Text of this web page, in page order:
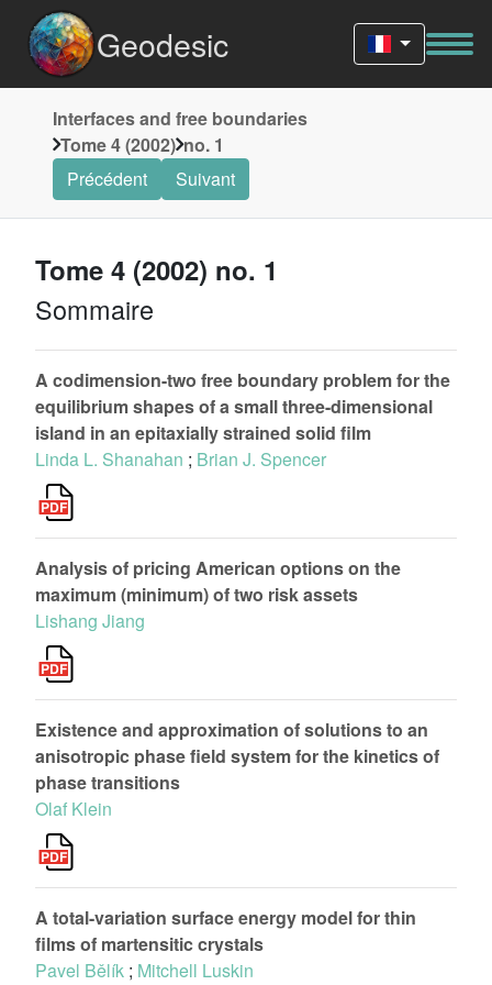
Geodesic
Interfaces and free boundaries
Tome 4 (2002) no. 1
Précédent
Suivant
Tome 4 (2002) no. 1
Sommaire
A codimension-two free boundary problem for the
equilibrium shapes of a small three-dimensional
island in an epitaxially strained solid film
Linda L. Shanahan ; Brian J. Spencer
Analysis of pricing American options on the
maximum (minimum) of two risk assets
Lishang Jiang
Existence and approximation of solutions to an
anisotropic phase field system for the kinetics of
phase transitions
Olaf Klein
A total-variation surface energy model for thin
films of martensitic crystals
Pavel Bělík ; Mitchell Luskin